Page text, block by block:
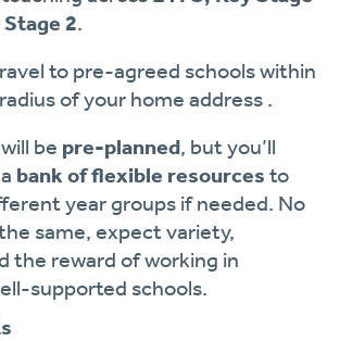
2.
to pre-agreed schools within
of your home address .
be pre-planned, but you’ll
bank of flexible resources to
year groups if needed. No
same, expect variety,
the reward of working in
supported schools.